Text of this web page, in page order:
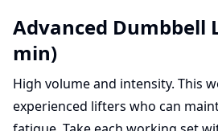
Advanced Dumbbell
min)
High volume and intensity. This
experienced lifters who can